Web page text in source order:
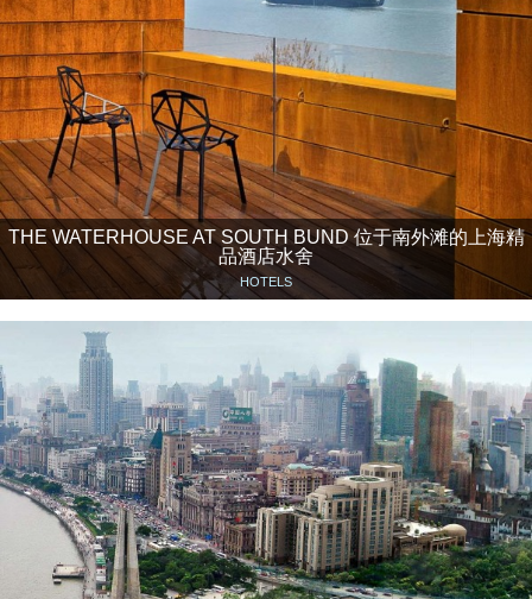
THE WATERHOUSE AT SOUTH BUND 位于南外滩的上海精
品酒店水舍
HOTELS